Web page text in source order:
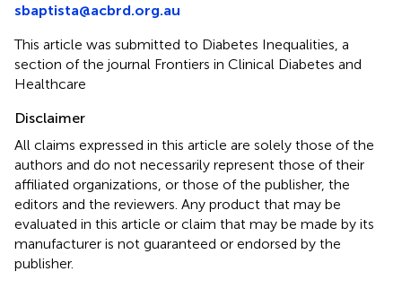
sbaptista@acbrd.org.au
This article was submitted to Diabetes Inequalities, a
section of the journal Frontiers in Clinical Diabetes and
Healthcare
Disclaimer
All claims expressed in this article are solely those of the
authors and do not necessarily represent those of their
affiliated organizations, or those of the publisher, the
editors and the reviewers. Any product that may be
evaluated in this article or claim that may be made by its
manufacturer is not guaranteed or endorsed by the
publisher.